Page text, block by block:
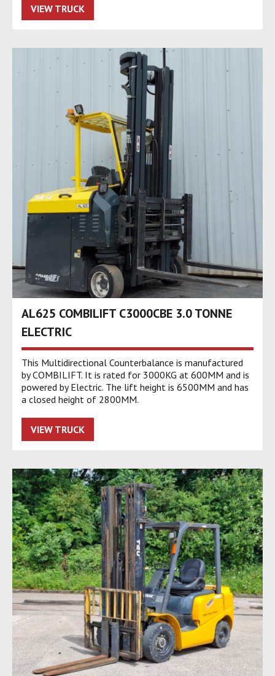
VIEW TRUCK
AL625 COMBILIFT C3000CBE 3.0 TONNE
ELECTRIC
This Multidirectional Counterbalance is manufactured
by COMBILIFT. It is rated for 3000KG at 600MM and is
powered by Electric. The lift height is 6500MM and has
a closed height of 2800MM.
VIEW TRUCK